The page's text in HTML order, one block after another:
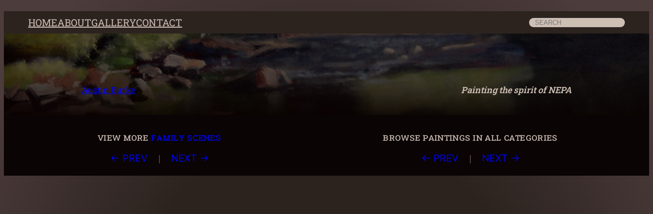
Skip
HOMEABOUTGALLERYCONTACT Search
Austin Burke Painting the spirit of NEPA
view morefamily scenes
← PREV | NEXT →
browse paintings in all categories
← PREV | NEXT →